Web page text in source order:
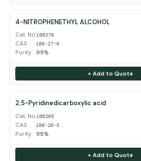
4-NITROPHENETHYL ALCOHOL
Cat. No.100276
CAS 100-27-6
Purity 99%
+ Add to Quote
2,5-Pyridinedicarboxylic acid
Cat. No.100265
CAS 100-26-5
Purity 98%
+ Add to Quote